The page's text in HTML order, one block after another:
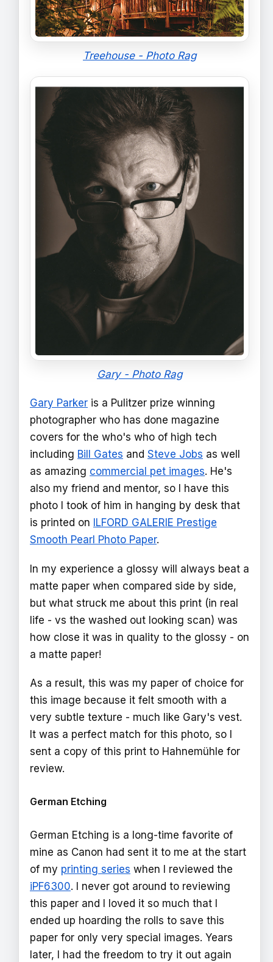
Treehouse - Photo Rag
Gary - Photo Rag
Gary Parker is a Pulitzer prize winning
photographer who has done magazine
covers for the who's who of high tech
including Bill Gates and Steve Jobs as well
as amazing commercial pet images. He's
also my friend and mentor, so I have this
photo I took of him in hanging by desk that
is printed on ILFORD GALERIE Prestige
Smooth Pearl Photo Paper.
In my experience a glossy will always beat a
matte paper when compared side by side,
but what struck me about this print (in real
life - vs the washed out looking scan) was
how close it was in quality to the glossy - on
a matte paper!
As a result, this was my paper of choice for
this image because it felt smooth with a
very subtle texture - much like Gary's vest.
It was a perfect match for this photo, so I
sent a copy of this print to Hahnemühle for
review.
German Etching
German Etching is a long-time favorite of
mine as Canon had sent it to me at the start
of my printing series when I reviewed the
iPF6300. I never got around to reviewing
this paper and I loved it so much that I
ended up hoarding the rolls to save this
paper for only very special images. Years
later, I had the freedom to try it out again